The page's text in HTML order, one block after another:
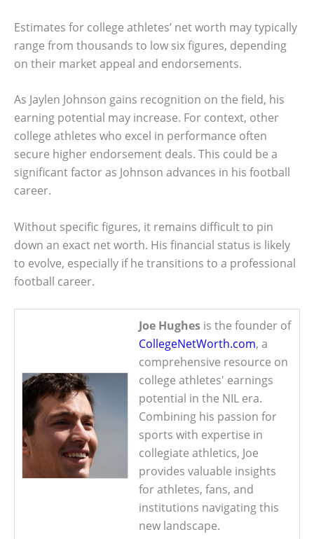
Estimates for college athletes’ net worth may typically
range from thousands to low six figures, depending
on their market appeal and endorsements.
As Jaylen Johnson gains recognition on the field, his
earning potential may increase. For context, other
college athletes who excel in performance often
secure higher endorsement deals. This could be a
significant factor as Johnson advances in his football
career.
Without specific figures, it remains difficult to pin
down an exact net worth. His financial status is likely
to evolve, especially if he transitions to a professional
football career.
Joe Hughes is the founder of
CollegeNetWorth.com, a
comprehensive resource on
college athletes' earnings
potential in the NIL era.
Combining his passion for
sports with expertise in
collegiate athletics, Joe
provides valuable insights
for athletes, fans, and
institutions navigating this
new landscape.